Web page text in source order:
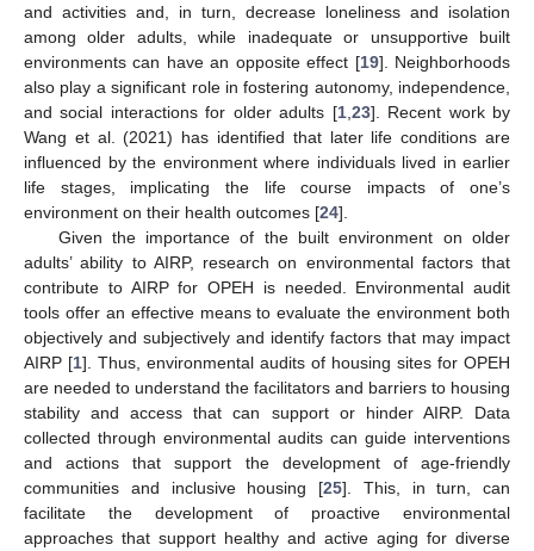
and activities and, in turn, decrease loneliness and isolation
among older adults, while inadequate or unsupportive built
environments can have an opposite effect [19]. Neighborhoods
also play a significant role in fostering autonomy, independence,
and social interactions for older adults [1, 23]. Recent work by
Wang et al. (2021) has identified that later life conditions are
influenced by the environment where individuals lived in earlier
life stages, implicating the life course impacts of one’s
environment on their health outcomes [24].
Given the importance of the built environment on older
adults’ ability to AIRP, research on environmental factors that
contribute to AIRP for OPEH is needed. Environmental audit
tools offer an effective means to evaluate the environment both
objectively and subjectively and identify factors that may impact
AIRP [1]. Thus, environmental audits of housing sites for OPEH
are needed to understand the facilitators and barriers to housing
stability and access that can support or hinder AIRP. Data
collected through environmental audits can guide interventions
and actions that support the development of age-friendly
communities and inclusive housing [25]. This, in turn, can
facilitate the development of proactive environmental
approaches that support healthy and active aging for diverse